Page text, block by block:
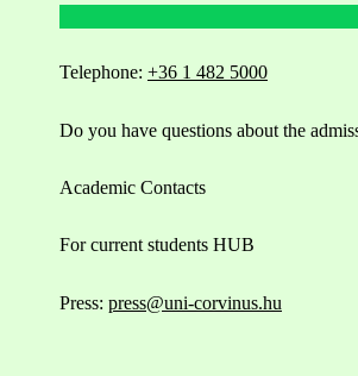
Telephone: +36 1 482 5000
Do you have questions about the
Academic Contacts
For current students HUB
Press: press@uni-corvinus.hu